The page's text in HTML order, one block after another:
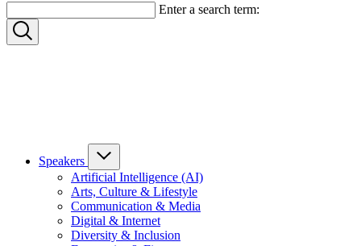
Enter a search term:
Speakers
Artificial Intelligence (AI)
Arts, Culture & Lifestyle
Communication & Media
Digital & Internet
Diversity & Inclusion